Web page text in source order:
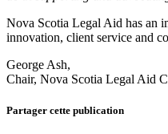
Nova Scotia Legal Aid has an
innovation, client service and
George Ash,
Chair, Nova Scotia Legal Aid
Partager cette publication